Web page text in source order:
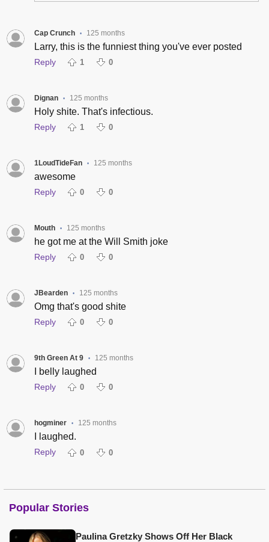
Cap Crunch • 125 months
Larry, this is the funniest thing you've ever posted
Reply 1 0
Dignan • 125 months
Holy shite. That's infectious.
Reply 1 0
1LoudTideFan • 125 months
awesome
Reply 0 0
Mouth • 125 months
he got me at the Will Smith joke
Reply 0 0
JBearden • 125 months
Omg that's good shite
Reply 0 0
9th Green At 9 • 125 months
I belly laughed
Reply 0 0
hogminer • 125 months
I laughed.
Reply 0 0
Popular Stories
Paulina Gretzky Shows Off Her Black